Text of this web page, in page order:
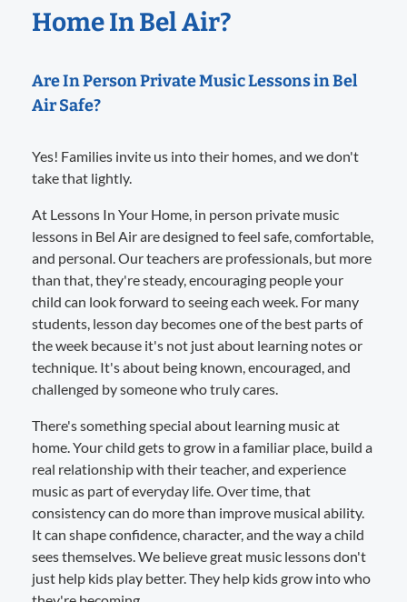
Home In Bel Air?
Are In Person Private Music Lessons in Bel
Air Safe?
Yes! Families invite us into their homes, and we don't
take that lightly.
At Lessons In Your Home, in person private music
lessons in Bel Air are designed to feel safe, comfortable,
and personal. Our teachers are professionals, but more
than that, they're steady, encouraging people your
child can look forward to seeing each week. For many
students, lesson day becomes one of the best parts of
the week because it's not just about learning notes or
technique. It's about being known, encouraged, and
challenged by someone who truly cares.
There's something special about learning music at
home. Your child gets to grow in a familiar place, build a
real relationship with their teacher, and experience
music as part of everyday life. Over time, that
consistency can do more than improve musical ability.
It can shape confidence, character, and the way a child
sees themselves. We believe great music lessons don't
just help kids play better. They help kids grow into who